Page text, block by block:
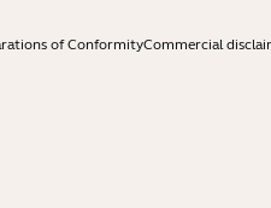
of ConformityCommercial